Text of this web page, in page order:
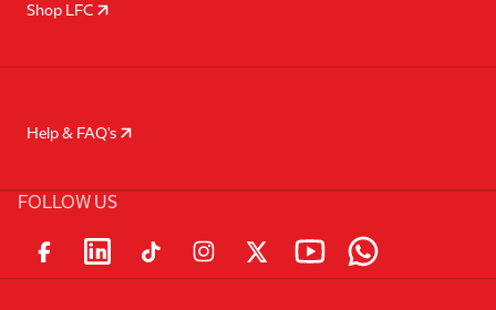
Shop LFC
Help & FAQ's
FOLLOW US